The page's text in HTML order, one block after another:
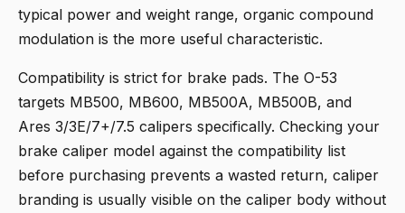
typical power and weight range, organic compound
modulation is the more useful characteristic.
Compatibility is strict for brake pads. The O-53
targets MB500, MB600, MB500A, MB500B, and
Ares 3/3E/7+/7.5 calipers specifically. Checking your
brake caliper model against the compatibility list
before purchasing prevents a wasted return, caliper
branding is usually visible on the caliper body without